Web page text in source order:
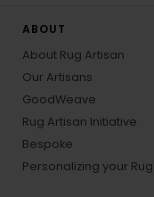
ABOUT
About Rug Artisan
Our Artisans
GoodWeave
Rug Artisan Initiative
Bespoke
Personalizing your Rug